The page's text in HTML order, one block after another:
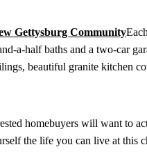
a-half baths and a two-car
beautiful granite kitchen
homebuyers will want to
the life you can live at this